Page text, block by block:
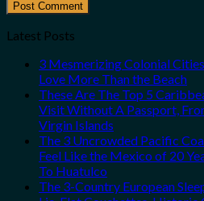
Latest Posts
3 Mesmerizing Colonial
Love More Than the Beach
These Are The Top 5
Visit Without A Passport,
Virgin Islands
The 3 Uncrowded Pacific
Feel Like the Mexico of 20
To Huatulco
The 3-Country European